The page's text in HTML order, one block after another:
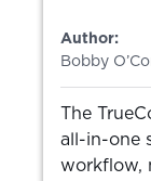
Author:
Bobby
The
all-in-one
workflow,